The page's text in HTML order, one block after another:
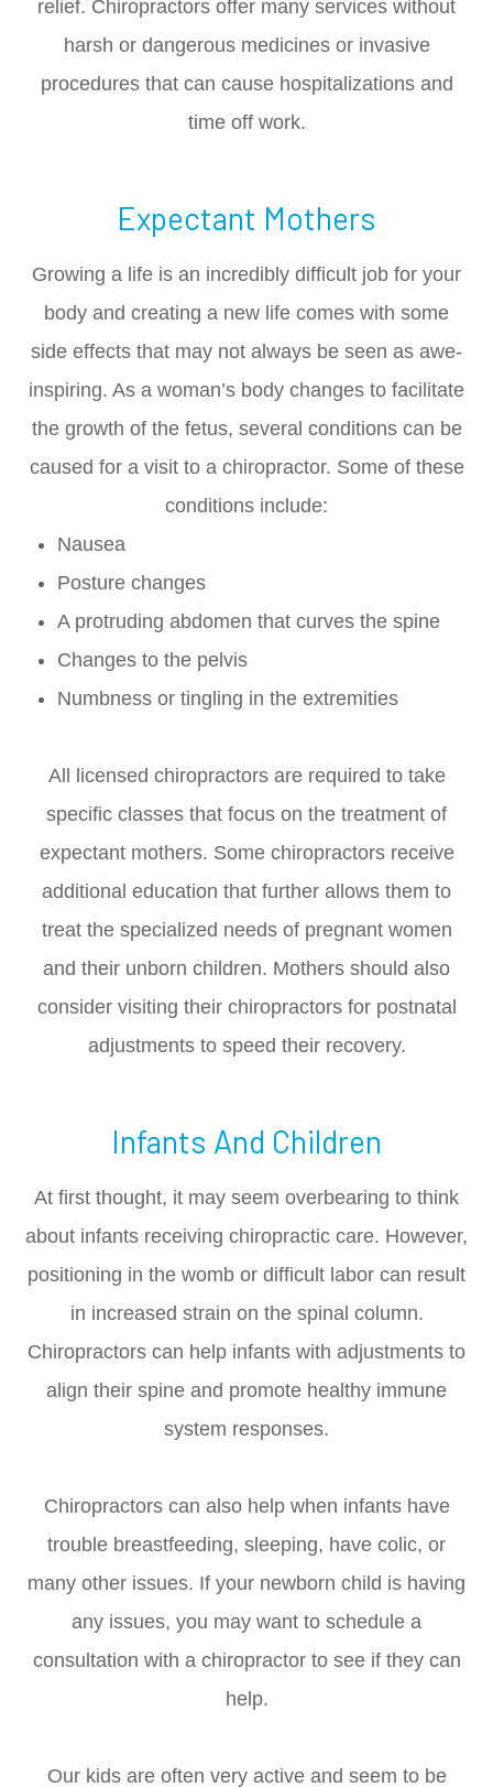
relief. Chiropractors offer many services without
harsh or dangerous medicines or invasive
procedures that can cause hospitalizations and
time off work.
Expectant Mothers
Growing a life is an incredibly difficult job for your
body and creating a new life comes with some
side effects that may not always be seen as awe-
inspiring. As a woman’s body changes to facilitate
the growth of the fetus, several conditions can be
caused for a visit to a chiropractor. Some of these
conditions include:
Nausea
Posture changes
A protruding abdomen that curves the spine
Changes to the pelvis
Numbness or tingling in the extremities
All licensed chiropractors are required to take
specific classes that focus on the treatment of
expectant mothers. Some chiropractors receive
additional education that further allows them to
treat the specialized needs of pregnant women
and their unborn children. Mothers should also
consider visiting their chiropractors for postnatal
adjustments to speed their recovery.
Infants And Children
At first thought, it may seem overbearing to think
about infants receiving chiropractic care. However,
positioning in the womb or difficult labor can result
in increased strain on the spinal column.
Chiropractors can help infants with adjustments to
align their spine and promote healthy immune
system responses.
Chiropractors can also help when infants have
trouble breastfeeding, sleeping, have colic, or
many other issues. If your newborn child is having
any issues, you may want to schedule a
consultation with a chiropractor to see if they can
help.
Our kids are often very active and seem to be